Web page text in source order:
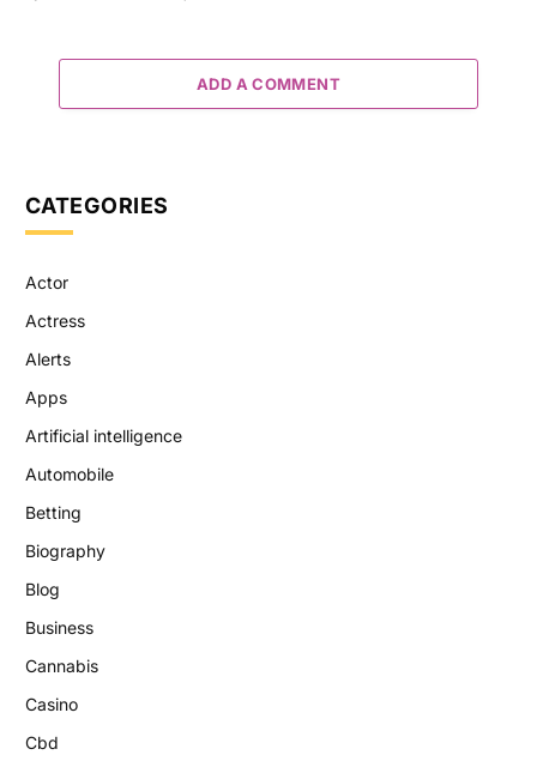
ADD A COMMENT
CATEGORIES
Actor
Actress
Alerts
Apps
Artificial intelligence
Automobile
Betting
Biography
Blog
Business
Cannabis
Casino
Cbd